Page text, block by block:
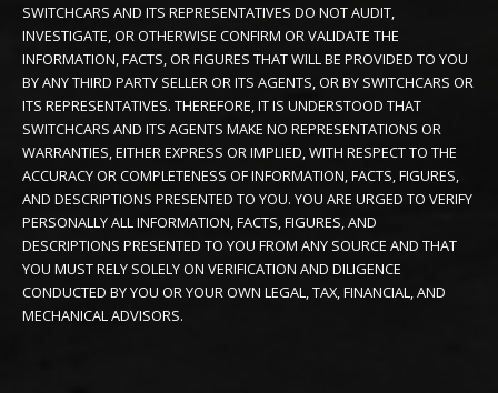
SWITCHCARS AND ITS REPRESENTATIVES DO NOT AUDIT,
INVESTIGATE, OR OTHERWISE CONFIRM OR VALIDATE THE
INFORMATION, FACTS, OR FIGURES THAT WILL BE PROVIDED TO YOU
BY ANY THIRD PARTY SELLER OR ITS AGENTS, OR BY SWITCHCARS OR
ITS REPRESENTATIVES. THEREFORE, IT IS UNDERSTOOD THAT
SWITCHCARS AND ITS AGENTS MAKE NO REPRESENTATIONS OR
WARRANTIES, EITHER EXPRESS OR IMPLIED, WITH RESPECT TO THE
ACCURACY OR COMPLETENESS OF INFORMATION, FACTS, FIGURES,
AND DESCRIPTIONS PRESENTED TO YOU. YOU ARE URGED TO VERIFY
PERSONALLY ALL INFORMATION, FACTS, FIGURES, AND
DESCRIPTIONS PRESENTED TO YOU FROM ANY SOURCE AND THAT
YOU MUST RELY SOLELY ON VERIFICATION AND DILIGENCE
CONDUCTED BY YOU OR YOUR OWN LEGAL, TAX, FINANCIAL, AND
MECHANICAL ADVISORS.